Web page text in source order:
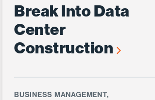
Break Into Data
Center
Construction
BUSINESS MANAGEMENT,